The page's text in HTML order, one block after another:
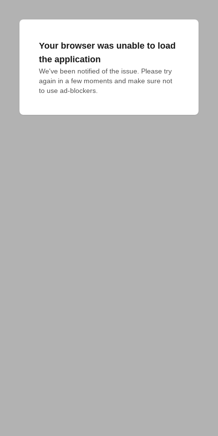
Your browser was unable to load
the application
We've been notified of the issue. Please try
again in a few moments and make sure not
to use ad-blockers.